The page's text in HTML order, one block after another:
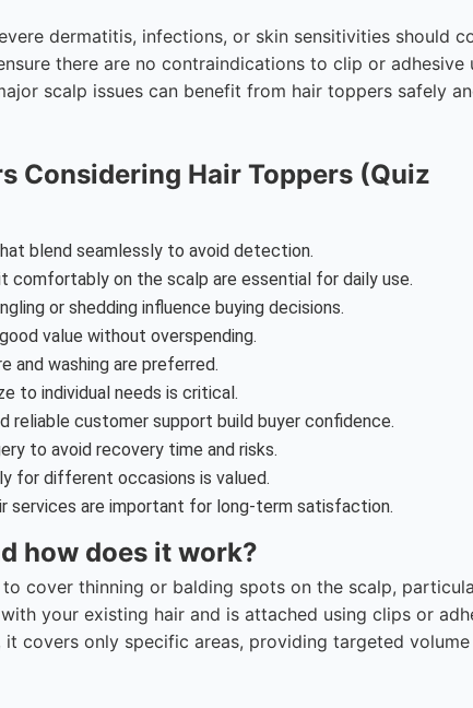
dermatitis, infections, or skin sensitivities should
there are no contraindications to clip or adhesive
scalp issues can benefit from hair toppers safely
Considering Hair Toppers (Quiz
blend seamlessly to avoid detection.
on the scalp are essential for daily use.
or shedding influence buying decisions.
value without overspending.
and washing are preferred.
to individual needs is critical.
reliable customer support build buyer confidence.
to avoid recovery time and risks.
for different occasions is valued.
services are important for long-term satisfaction.
how does it work?
cover thinning or balding spots on the scalp,
your existing hair and is attached using clips or
covers only specific areas, providing targeted volume